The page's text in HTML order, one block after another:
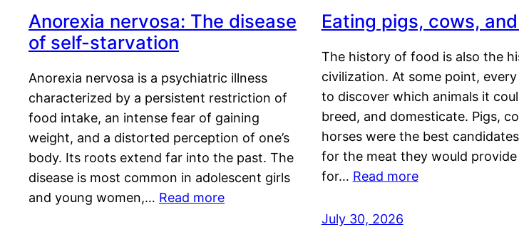
Anorexia nervosa: The disease
of self-starvation
Anorexia nervosa is a psychiatric illness
characterized by a persistent restriction of
food intake, an intense fear of gaining
weight, and a distorted perception of one’s
body. Its roots extend far into the past. The
disease is most common in adolescent girls
and young women,… Read more
Eating pigs, cows,
The history of food is also the
civilization. At some point,
to discover which animals it
breed, and domesticate. Pigs,
horses were the best
for the meat they would provide
for… Read more
July 30, 2026